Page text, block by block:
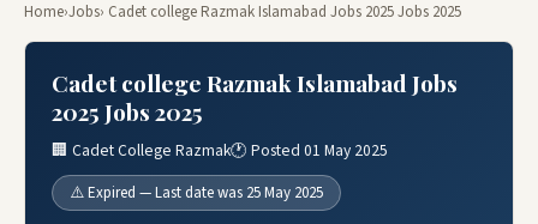
Home›Jobs› Cadet college Razmak Islamabad Jobs 2025 Jobs 2025
Cadet college Razmak Islamabad Jobs
2025 Jobs 2025
🏢 Cadet College Razmak🕐 Posted 01 May 2025
⚠️ Expired — Last date was 25 May 2025